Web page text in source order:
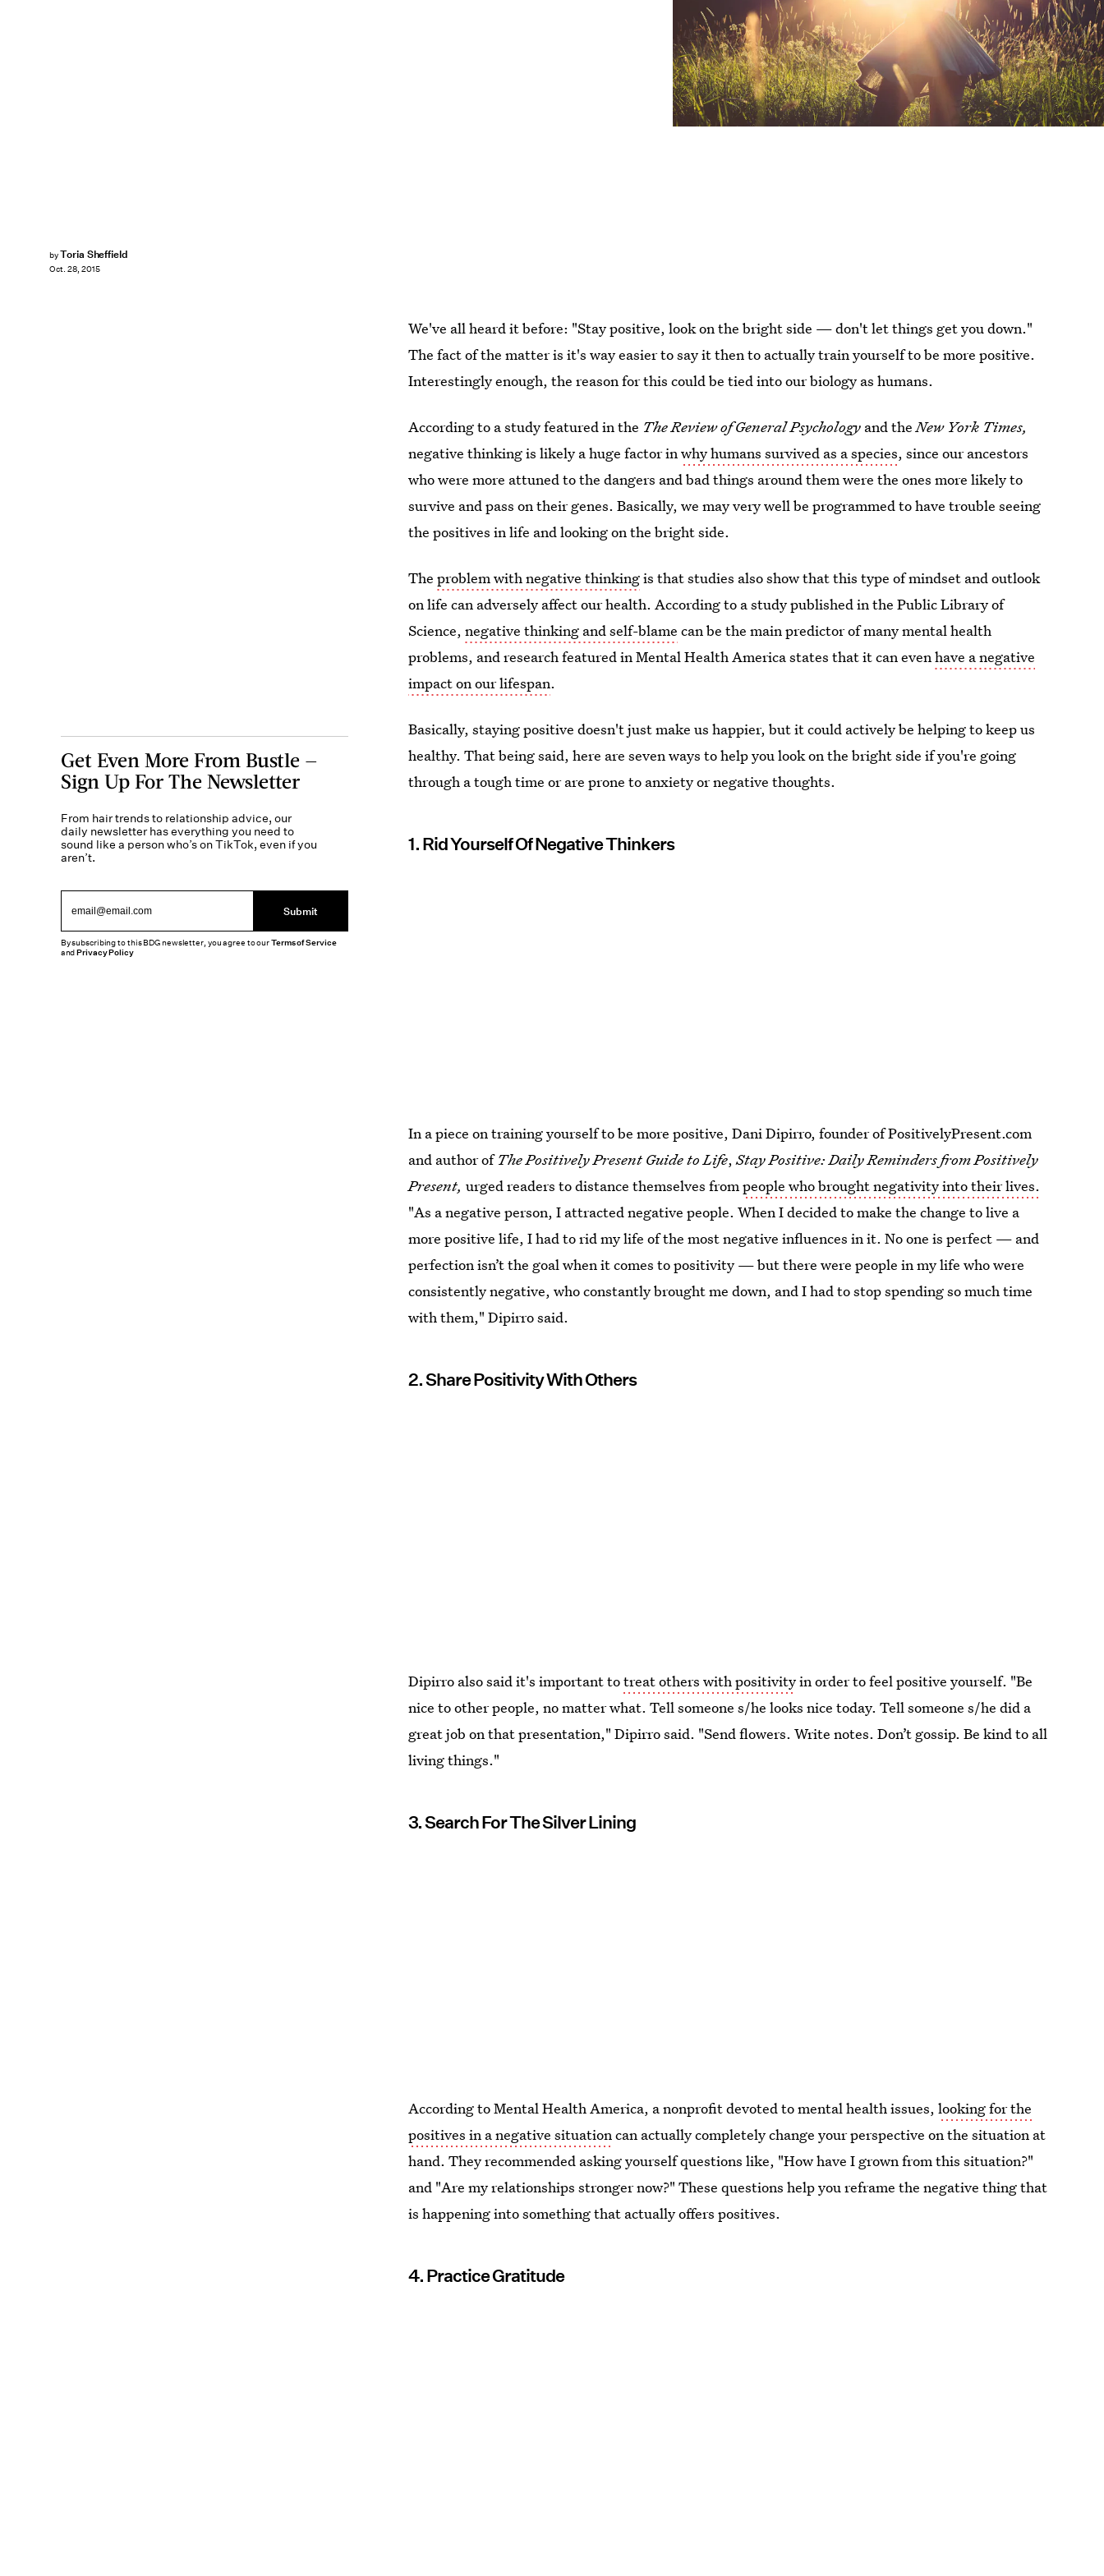
byToria Sheffield
Oct. 28, 2015
We've all heard it before: "Stay positive, look on the bright side — don't let things get you down."
The fact of the matter is it's way easier to say it then to actually train yourself to be more positive.
Interestingly enough, the reason for this could be tied into our biology as humans.
According to a study featured in the The Review of General Psychology and theNew York Times,
negative thinking is likely a huge factor inwhy humans survived as a species, since our ancestors
who were more attuned to the dangers and bad things around them were the ones more likely to
survive and pass on their genes. Basically, we may very well be programmed to have trouble seeing
the positives in life and looking on the bright side.
Theproblem with negative thinkingis that studies also show that this type of mindset and outlook
on life can adversely affect our health. According to a study published in the Public Library of
Science,negative thinking and self-blame can be the main predictor of many mental health
problems, and research featured in Mental Health America states that it can evenhave a negative
impact on our lifespan.
Basically, staying positive doesn't just make us happier, but it could actively be helping to keep us
healthy. That being said, here are seven ways to help you look on the bright side if you're going
through a tough time or are prone to anxiety or negative thoughts.
1. Rid Yourself Of Negative Thinkers
In a piece on training yourself to be more positive, Dani Dipirro, founder of PositivelyPresent.com
and author ofThe Positively Present Guide to Life,Stay Positive: Daily Reminders from Positively
Present,urged readers to distance themselves frompeople who brought negativity into their lives.
"As a negative person, I attracted negative people. When I decided to make the change to live a
more positive life, I had to rid my life of the most negative influences in it. No one is perfect — and
perfection isn’t the goal when it comes to positivity — but there were people in my life who were
consistently negative, who constantly brought me down, and I had to stop spending so much time
with them," Dipirro said.
2. Share Positivity With Others
Dipirro also said it's important totreat others with positivityin order to feel positive yourself. "Be
nice to other people, no matter what. Tell someone s/he looks nice today. Tell someone s/he did a
great job on that presentation," Dipirro said. "Send flowers. Write notes. Don’t gossip. Be kind to all
living things."
3. Search For The Silver Lining
According to Mental Health America, a nonprofit devoted to mental health issues,looking for the
positives in a negative situationcan actually completely change your perspective on the situation at
hand. They recommended asking yourself questions like, "How have I grown from this situation?"
and "Are my relationships stronger now?" These questions help you reframe the negative thing that
is happening into something that actually offers positives.
4. Practice Gratitude
Get Even More From Bustle —
Sign Up For The Newsletter
From hair trends to relationship advice, our
daily newsletter has everything you need to
sound like a person who’s on TikTok, even if you
aren’t.
Submit
By subscribing to this BDG newsletter, you agree to ourTerms of Service
andPrivacy Policy